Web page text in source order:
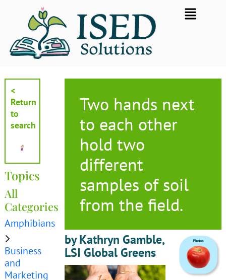
Flyout
Menu
<
Return
to
search
Topics
All
Categories
Amphibians
Business
and
Marketing
Two hands next
to each other
hold two
different
samples of soil
from the field.
by Kathryn Gamble,
LSI Global Greens